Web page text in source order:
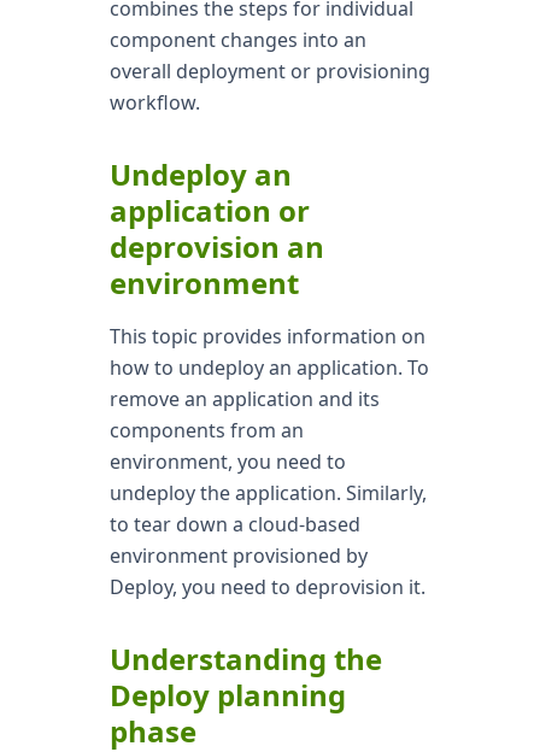
combines the steps for individual
component changes into an
overall deployment or provisioning
workflow.
Undeploy an
application or
deprovision an
environment
This topic provides information on
how to undeploy an application. To
remove an application and its
components from an
environment, you need to
undeploy the application. Similarly,
to tear down a cloud-based
environment provisioned by
Deploy, you need to deprovision it.
Understanding the
Deploy planning
phase